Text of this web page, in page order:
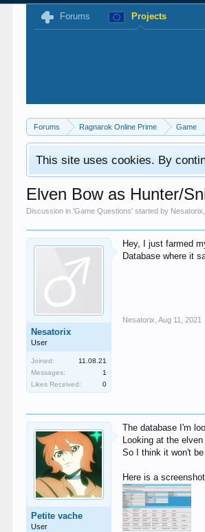
Forums Projects
Forums Ragnarok Online Prime Game
This site uses cookies. By
Elven Bow as Hunter/
Discussion in 'Game Questions' started by Nesatorix
Nesatorix
User
Joined:
11.08.21
Messages:
1
Likes Received:
0
Hey, I just farmed
Database where it
Nesatorix Aug 11, 2021
Petite vache
User
The database I'm
Looking at the
So I think it won't
Here is a